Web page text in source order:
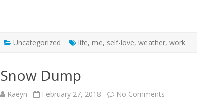
Uncategorized life, me, self-love,weather,work
Snow Dump
Raeyn February 27, 2018 No Comments